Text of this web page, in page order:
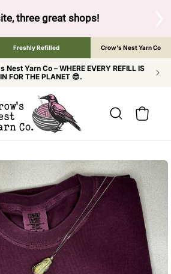
three great shops!Tap the brand
Freshly Refilled Crow's Nest Yarn Co
Nest Yarn Co – WHERE EVERY REFILL IS
FOR THE PLANET 😎.
Cart